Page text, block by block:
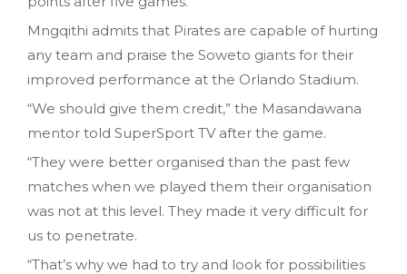
Mngqithi admits that Pirates are capable of hurting
any team and praise the Soweto giants for their
improved performance at the Orlando Stadium.
“We should give them credit,” the Masandawana
mentor told SuperSport TV after the game.
“They were better organised than the past few
matches when we played them their organisation
was not at this level. They made it very difficult for
us to penetrate.
“That’s why we had to try and look for possibilities